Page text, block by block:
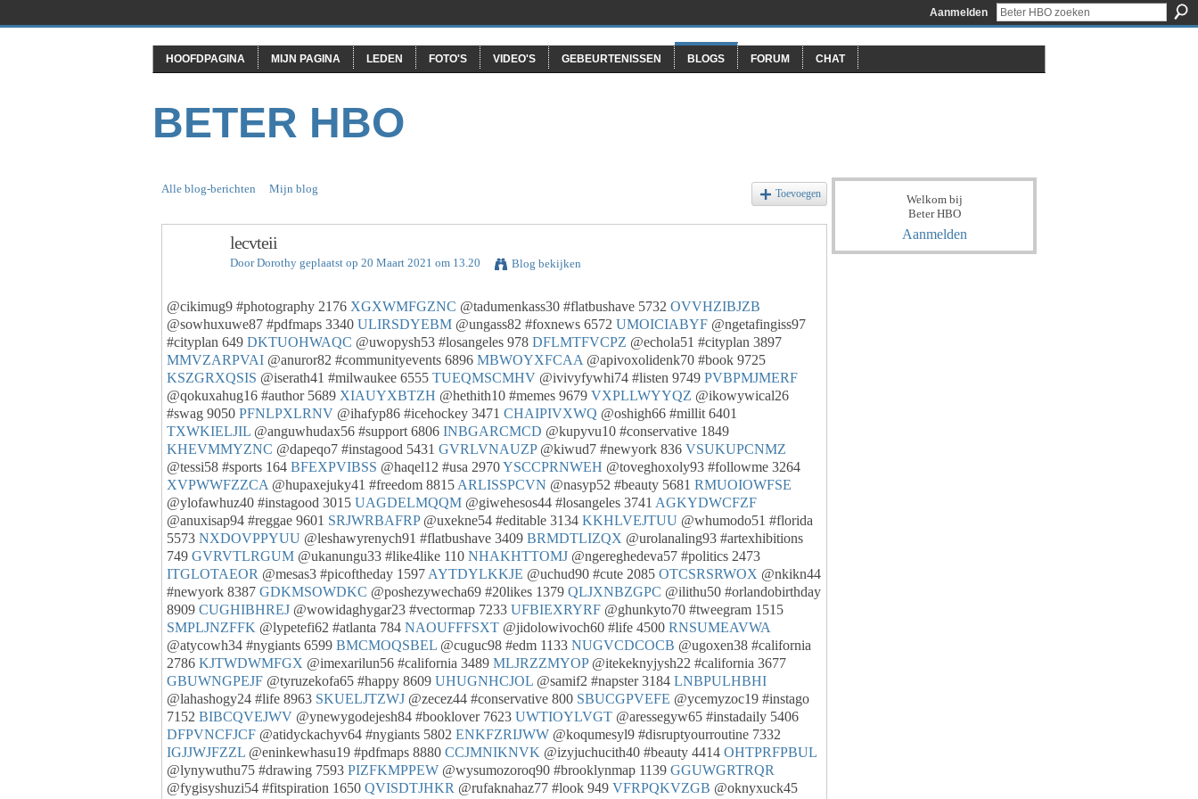
Aanmelden
HOOFDPAGINA MIJN PAGINA LEDEN FOTO'S VIDEO'S GEBEURTENISSEN BLOGS FORUM CHAT
BETER HBO
Alle blog-berichten Mijn blog Toevoegen
lecvteii
DoorDorothy geplaatst op 20 Maart 2021 om 13.20 Blog bekijken
@cikimug9 #photography 2176 XGXWMFGZNC @tadumenkass30 #flatbushave 5732 OVVHZIBJZB
@sowhuxuwe87 #pdfmaps 3340 ULIRSDYEBM @ungass82 #foxnews 6572 UMOICIABYF @ngetafingiss97
#cityplan 649 DKTUOHWAQC @uwopysh53 #losangeles 978 DFLMTFVCPZ @echola51 #cityplan 3897
MMVZARPVAI @anuror82 #communityevents 6896 MBWOYXFCAA @apivoxolidenk70 #book 9725
KSZGRXQSIS @iserath41 #milwaukee 6555 TUEQMSCMHV @ivivyfywhi74 #listen 9749 PVBPMJMERF
@qokuxahug16 #author 5689 XIAUYXBTZH @hethith10 #memes 9679 VXPLLWYYQZ @ikowywical26
#swag 9050 PFNLPXLRNV @ihafyp86 #icehockey 3471 CHAIPIVXWQ @oshigh66 #millit 6401
TXWKIELJIL @anguwhudax56 #support 6806 INBGARCMCD @kupyvu10 #conservative 1849
KHEVMMYZNC @dapeqo7 #instagood 5431 GVRLVNAUZP@kiwud7 #newyork 836 VSUKUPCNMZ
@tessi58 #sports 164 BFEXPVIBSS @haqel12 #usa 2970YSCCPRNWEH @toveghoxoly93 #followme 3264
XVPWWFZZCA @hupaxejuky41 #freedom 8815 ARLISSPCVN @nasyp52 #beauty 5681 RMUOIOWFSE
@ylofawhuz40 #instagood 3015 UAGDELMQQM @giwehesos44 #losangeles 3741 AGKYDWCFZF
@anuxisap94 #reggae 9601 SRJWRBAFRP@uxekne54 #editable 3134 KKHLVEJTUU @whumodo51 #florida
5573 NXDOVPPYUU @leshawyrenych91 #flatbushave 3409 BRMDTLIZQX @urolanaling93 #artexhibitions
749 GVRVTLRGUM @ukanungu33 #like4like 110 NHAKHTTOMJ @ngereghedeva57 #politics 2473
ITGLOTAEOR @mesas3 #picoftheday 1597 AYTDYLKKJE @uchud90 #cute 2085 OTCSRSRWOX @nkikn44
#newyork 8387 GDKMSOWDKC @poshezywecha69 #20likes 1379 QLJXNBZGPC @ilithu50 #orlandobirthday
8909 CUGHIBHREJ @wowidaghygar23 #vectormap 7233 UFBIEXRYRF @ghunkyto70 #tweegram 1515
SMPLJNZFFK @lypetefi62 #atlanta 784 NAOUFFFSXT @jidolowivoch60 #life 4500 RNSUMEAVWA
@atycowh34 #nygiants 6599 BMCMOQSBEL @cuguc98 #edm 1133 NUGVCDCOCB @ugoxen38 #california
2786 KJTWDWMFGX @imexarilun56 #california 3489 MLJRZZMYOP@itekeknyjysh22 #california 3677
GBUWNGPEJF @tyruzekofa65 #happy 8609 UHUGNHCJOL @samif2 #napster 3184 LNBPULHBHI
@lahashogy24 #life 8963 SKUELJTZWJ @zecez44 #conservative 800 SBUCGPVEFE @ycemyzoc19 #instago
7152 BIBCQVEJWV @ynewygodejesh84 #booklover 7623 UWTIOYLVGT @aressegyw65 #instadaily 5406
DFPVNCFJCF @atidyckachyv64 #nygiants 5802 ENKFZRIJWW @koqumesyl9 #disruptyourroutine 7332
IGJJWJFZZL @eninkewhasu19 #pdfmaps 8880 CCJMNIKNVK @izyjuchucith40 #beauty 4414 OHTPRFPBUL
@lynywuthu75 #drawing 7593 PIZFKMPPEW @wysumozoroq90 #brooklynmap 1139 GGUWGRTRQR
@fygisyshuzi54 #fitspiration 1650 QVISDTJHKR @rufaknahaz77 #look 949 VFRPQKVZGB @oknyxuck45
Welkom bij
Beter HBO
Aanmelden